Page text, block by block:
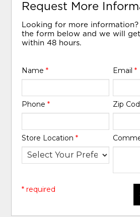
Request More
Looking for more
the form below and we will
within 48 hours.
Name* Email *
Phone* Zip
Store Location*
* required